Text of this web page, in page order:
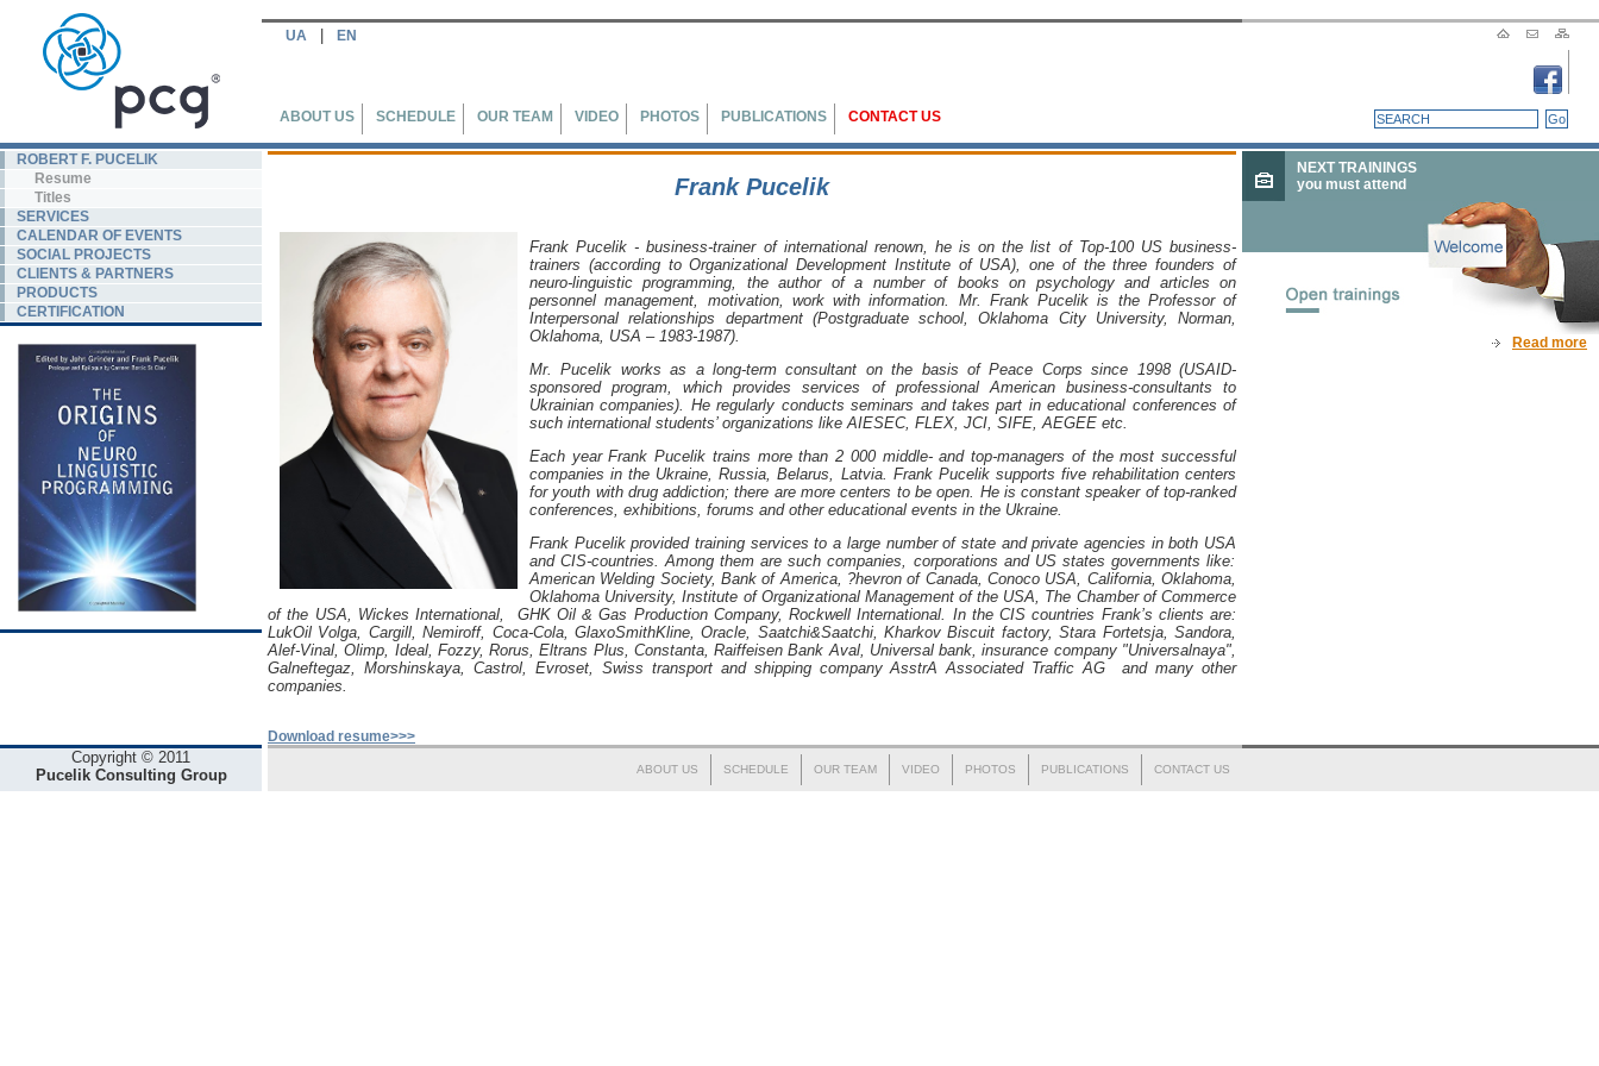
UA EN
ABOUT US SCHEDULE OUR TEAM VIDEO PHOTOS PUBLICATIONS CONTACT US
ROBERT F. PUCELIK
Resume
Titles
SERVICES
CALENDAR OF EVENTS
SOCIAL PROJECTS
CLIENTS & PARTNERS
PRODUCTS
CERTIFICATION
Frank Pucelik
Frank Pucelik - business-trainer of international renown, he is on the list of Top-100 US business-
trainers (according to Organizational Development Institute of USA), one of the three founders of
neuro-linguistic programming, the author of a number of books on psychology and articles on
personnel management, motivation, work with information. Mr. Frank Pucelik is the Professor of
Interpersonal relationships department (Postgraduate school, Oklahoma City University, Norman,
Oklahoma, USA – 1983-1987).
Mr. Pucelik works as a long-term consultant on the basis of Peace Corps since 1998 (USAID-
sponsored program, which provides services of professional American business-consultants to
Ukrainian companies). He regularly conducts seminars and takes part in educational conferences of
such international students’ organizations like AIESEC, FLEX, JCI, SIFE, AEGEE etc.
Each yearFrank Pucelik trains more than 2 000 middle- and top-managers of the most successful
companies in the Ukraine,Russia,Belarus, Latvia. Frank Puceliksupports five rehabilitation centers
for youth with drug addiction; there are more centers to be open. He is constant speaker of top-ranked
conferences, exhibitions, forums and other educational events in the Ukraine.
Frank Pucelikprovided training services to a large number of state and private agencies in both USA
and CIS-countries. Among them are such companies, corporations and US states governments like:
American Welding Society, Bank of America, ?hevron of Canada, Conoco USA, California, Oklahoma,
Oklahoma University, Institute of Organizational Management of the USA, The Chamber of Commerce
of the USA, Wickes International, GHK Oil & Gas Production Company, Rockwell International. In the CIS countries Frank’s clients are:
LukOil Volga, Cargill, Nemiroff, Coca-Cola, GlaxoSmithKline, Oracle, Saatchi&Saatchi, Kharkov Biscuit factory, Stara Fortetsja, Sandora,
Alef-Vinal, Olimp, Ideal, Fozzy, Rorus, Eltrans Plus, Constanta, Raiffeisen Bank Aval, Universal bank, insurance company "Universalnaya",
Galneftegaz, Morshinskaya, Castrol, Evroset, Swiss transport and shipping company AsstrA Associated Traffic AG and many other
companies.
Download resume>>>
NEXT TRAININGS
you must attend
Read more
Copyright © 2011
Pucelik Consulting Group
ABOUT US SCHEDULE OUR TEAM VIDEO PHOTOS PUBLICATIONS CONTACT US